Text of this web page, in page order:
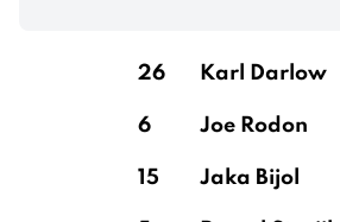
26 Karl Darlow
6 Joe Rodon
15 Jaka Bijol